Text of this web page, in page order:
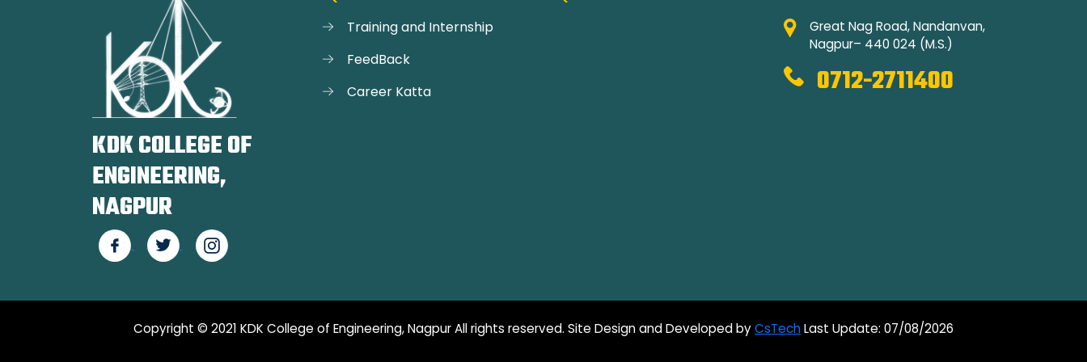
KDK COLLEGE OF
ENGINEERING,
NAGPUR
Training and Internship
FeedBack
Career Katta
Great Nag Road, Nandanvan,
Nagpur– 440 024 (M.S.)
0712-2711400
Copyright © 2021 KDK College of Engineering, Nagpur All rights reserved. Site Design and Developed byCsTechLast Update: 07/08/2026